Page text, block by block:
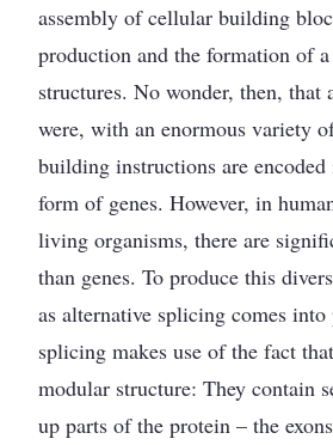
assembly of cellular building
production and the formation of
structures. No wonder, then,
were, with an enormous variety
building instructions are
form of genes. However, in
living organisms, there are
than genes. To produce this
as alternative splicing comes
splicing makes use of the fact
modular structure: They contain
up parts of the protein – the